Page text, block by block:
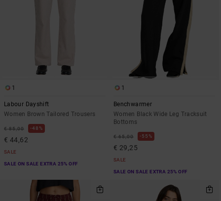
1
Labour Dayshift
Women Brown Tailored Trousers
€ 85,00 48%
€ 44,62
SALE
SALE ON SALE EXTRA 25% OFF
1
Benchwarmer
Women Black Wide Leg Tracksuit
Bottoms
€ 65,00 55%
€ 29,25
SALE
SALE ON SALE EXTRA 25% OFF